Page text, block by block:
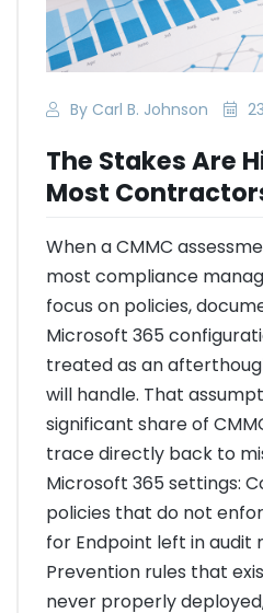
By Carl B. Johnson
The Stakes Are
Most
When a CMMC
most compliance
focus on policies,
Microsoft 365
treated as an
will handle. That
significant share of
trace directly back to
Microsoft 365 settings:
policies that do not
for Endpoint left in audit
Prevention rules that
never properly